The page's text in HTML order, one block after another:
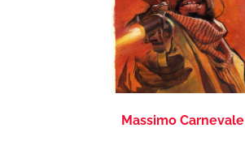
Massimo Carnevale